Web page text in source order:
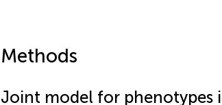
Methods
Joint model for phenotypes